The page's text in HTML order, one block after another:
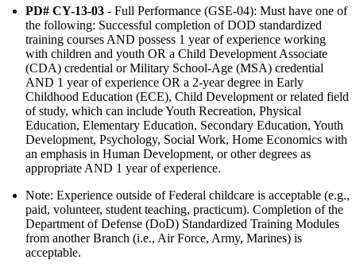
PD# CY-13-03 - Full Performance (GSE-04): Must have one of
the following: Successful completion of DOD standardized
training courses AND possess 1 year of experience working
with children and youth OR a Child Development Associate
(CDA) credential or Military School-Age (MSA) credential
AND 1 year of experience OR a 2-year degree in Early
Childhood Education (ECE), Child Development or related field
of study, which can include Youth Recreation, Physical
Education, Elementary Education, Secondary Education, Youth
Development, Psychology, Social Work, Home Economics with
an emphasis in Human Development, or other degrees as
appropriate AND 1 year of experience.
Note: Experience outside of Federal childcare is acceptable (e.g.,
paid, volunteer, student teaching, practicum). Completion of the
Department of Defense (DoD) Standardized Training Modules
from another Branch (i.e., Air Force, Army, Marines) is
acceptable.